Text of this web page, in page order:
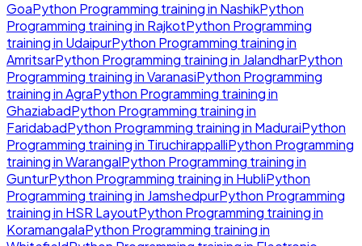
GoaPython Programming training in NashikPython
Programming training in RajkotPython Programming
training in UdaipurPython Programming training in
AmritsarPython Programming training in JalandharPython
Programming training inVaranasiPython Programming
training inAgraPython Programming training in
GhaziabadPython Programming training in
FaridabadPython Programming training in MaduraiPython
Programming training in TiruchirappalliPython Programming
training inWarangalPython Programming training in
GunturPython Programming training in HubliPython
Programming training in JamshedpurPython Programming
training in HSR LayoutPython Programming training in
KoramangalaPython Programming training in